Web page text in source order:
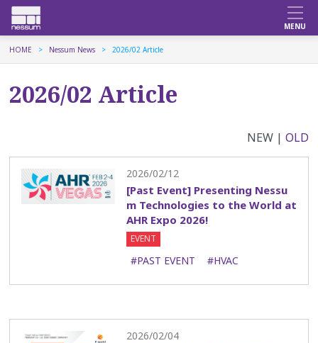
HOME Nessum News 2026/02 Article
2026/02 Article
NEW | OLD
2026/02/12
[Past Event] Presenting Nessu
m Technologies to the World at
AHR Expo 2026!
EVENT
#PAST EVENT #HVAC
2026/02/04